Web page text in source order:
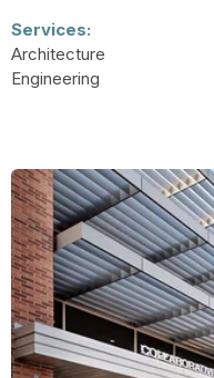
Services:
Architecture
Engineering